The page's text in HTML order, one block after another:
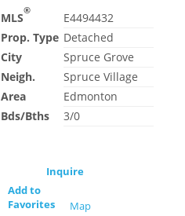
MLS®
E4494432
Prop. Type Detached
City
Spruce Grove
Neigh.
Spruce Village
Area
Edmonton
Bds/Bths
3/0
Inquire
Add to
Favorites
Map